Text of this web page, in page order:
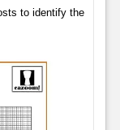
to identify the